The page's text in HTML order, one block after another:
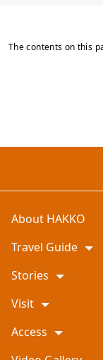
The contents on this
About HAKKO
Travel Guide
Stories
Visit
Access